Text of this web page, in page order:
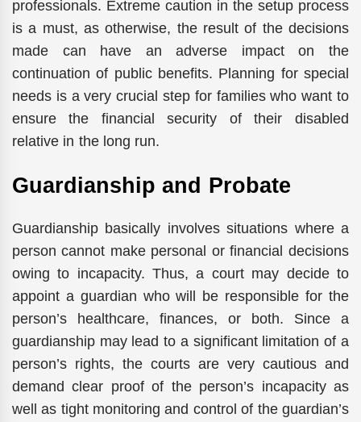
professionals. Extreme caution in the setup process
is a must, as otherwise, the result of the decisions
made can have an adverse impact on the
continuation of public benefits. Planning for special
needs is a very crucial step for families who want to
ensure the financial security of their disabled
relative in the long run.
Guardianship and Probate
Guardianship basically involves situations where a
person cannot make personal or financial decisions
owing to incapacity. Thus, a court may decide to
appoint a guardian who will be responsible for the
person’s healthcare, finances, or both. Since a
guardianship may lead to a significant limitation of a
person’s rights, the courts are very cautious and
demand clear proof of the person’s incapacity as
well as tight monitoring and control of the guardian’s